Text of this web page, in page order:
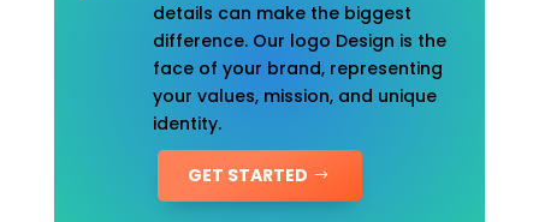
details can make the biggest
difference. Our logo Design is the
face of your brand, representing
your values, mission, and unique
identity.
GET STARTED